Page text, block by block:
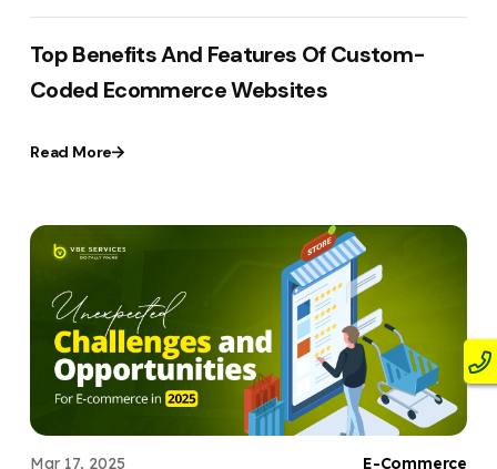
Top Benefits And Features Of Custom-
Coded Ecommerce Websites
Read More
Mar 17, 2025 E-Commerce